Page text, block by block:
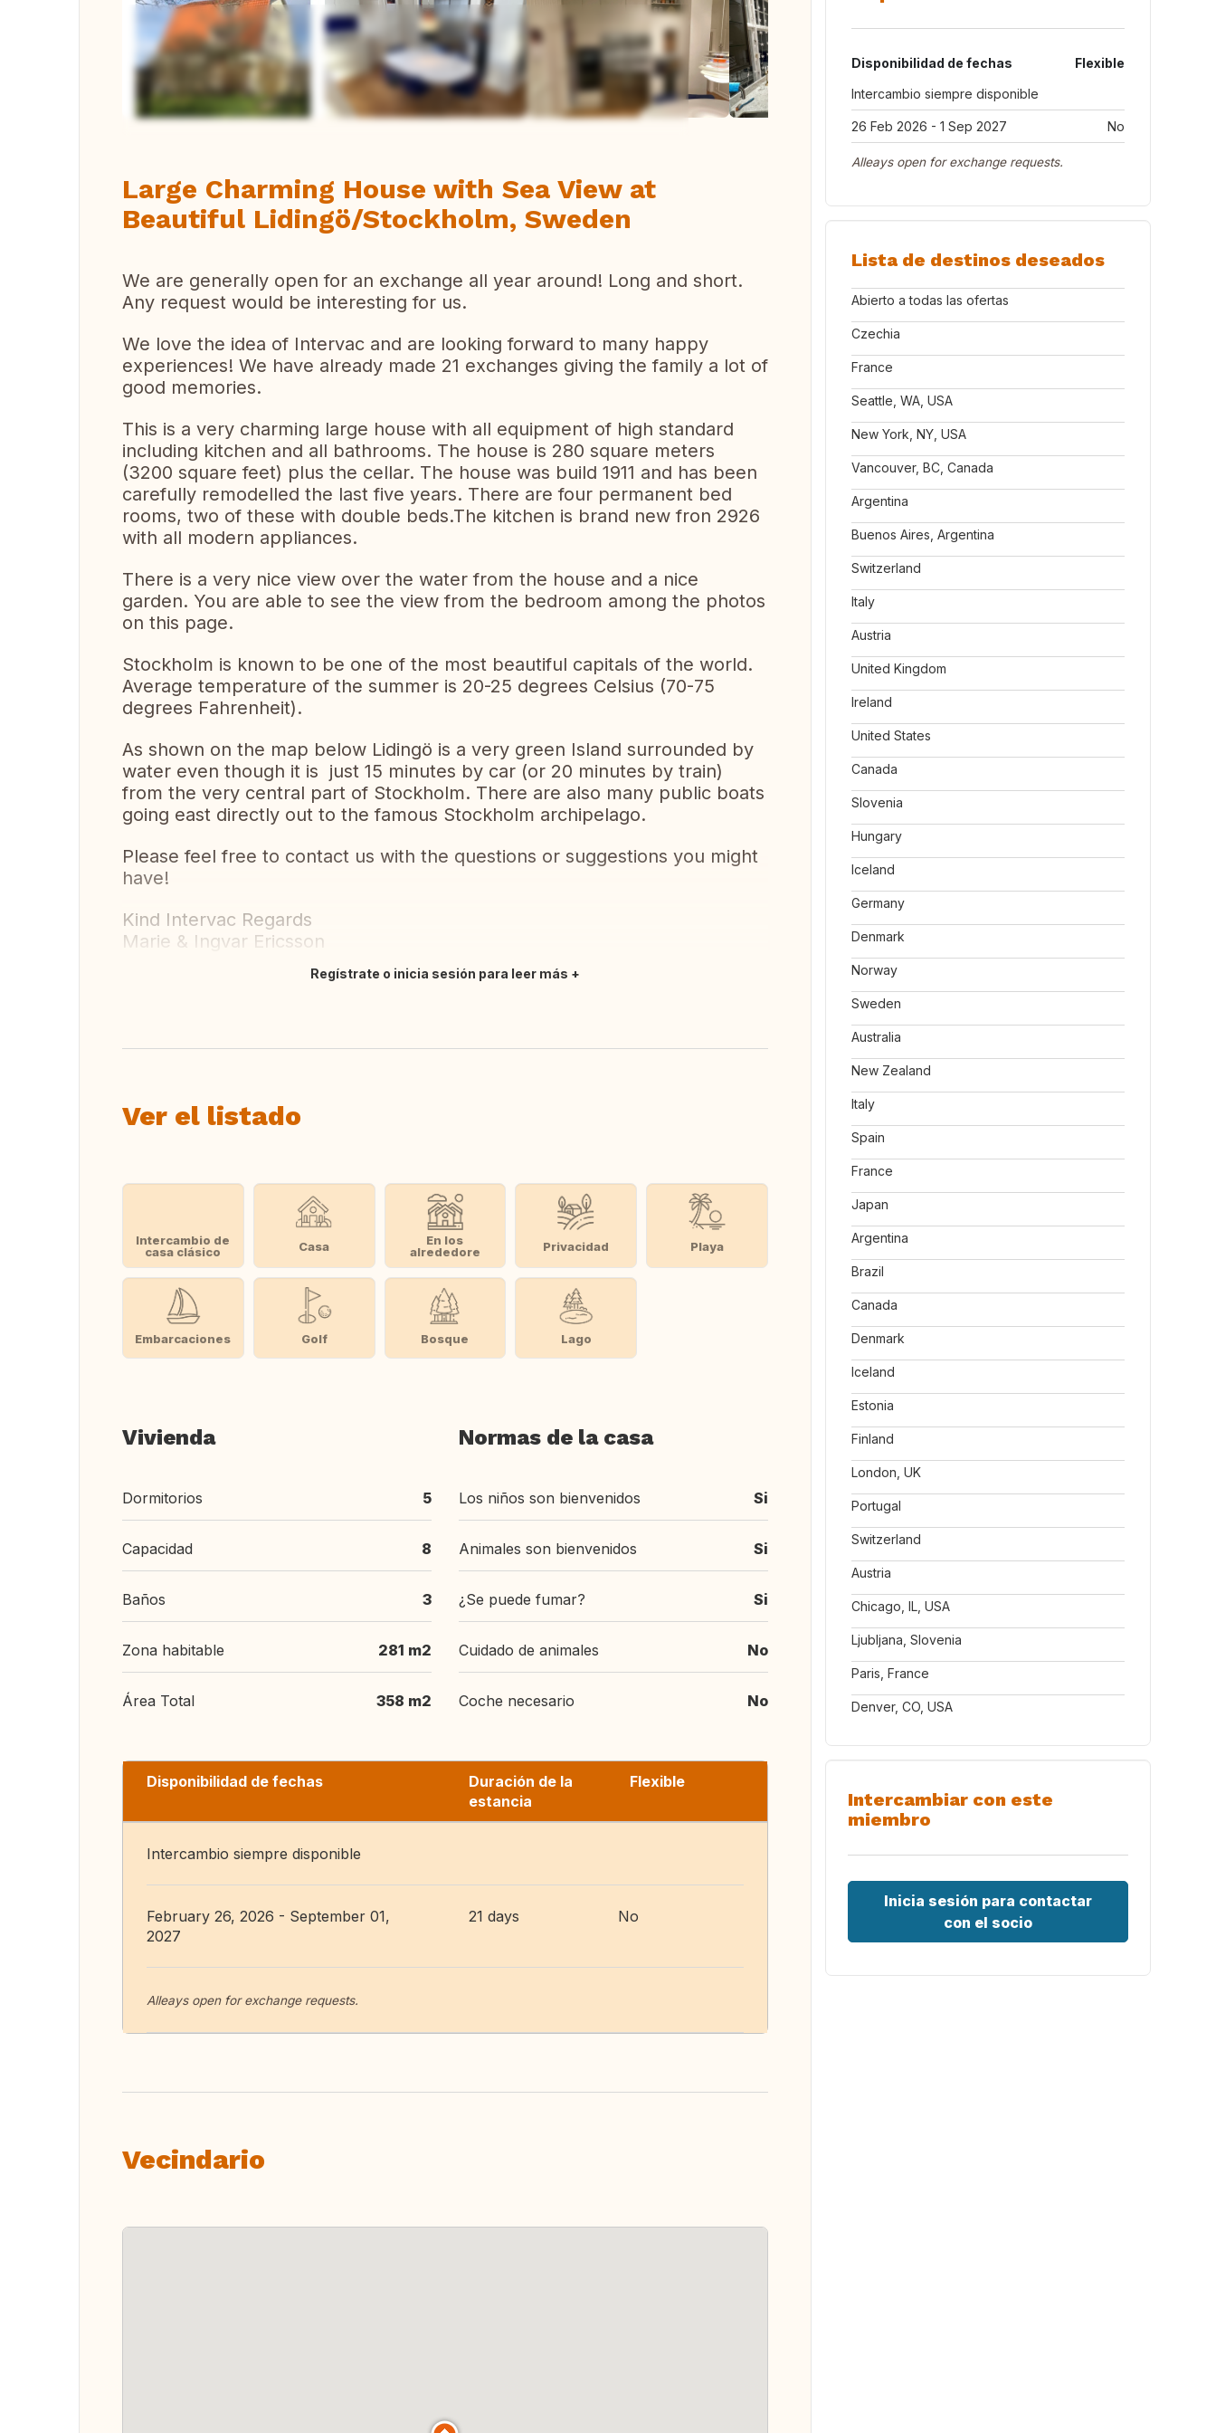
Ver todas las fotos
Large Charming House with Sea View at
Beautiful Lidingö/Stockholm, Sweden
We are generally open for an exchange all year around! Long and short.
Any request would be interesting for us.
We love the idea of Intervac and are looking forward to many happy
experiences! We have already made 21 exchanges giving the family a lot of
good memories.
This is a very charming large house with all equipment of high standard
including kitchen and all bathrooms. The house is 280 square meters
(3200 square feet) plus the cellar. The house was build 1911 and has been
carefully remodelled the last five years. There are four permanent bed
rooms, two of these with double beds.The kitchen is brand new fron 2926
with all modern appliances.
There is a very nice view over the water from the house and a nice
garden. You are able to see the view from the bedroom among the photos
on this page.
Stockholm is known to be one of the most beautiful capitals of the world.
Average temperature of the summer is 20-25 degrees Celsius (70-75
degrees Fahrenheit).
As shown on the map below Lidingö is a very green Island surrounded by
water even though it is just 15 minutes by car (or 20 minutes by train)
from the very central part of Stockholm. There are also many public boats
going east directly out to the famous Stockholm archipelago.
Please feel free to contact us with the questions or suggestions you might
have!
Kind Intervac Regards
Marie & Ingvar Ericsson
Regístrate o inicia sesión para leer más
Ver el listado
Intercambio de
casa clásico
Casa
En los
alrededore
Privacidad Playa
Embarcaciones Golf Bosque Lago
Vivienda
Dormitorios 5
Capacidad 8
Baños 3
Zona habitable 281 m2
Área Total 358 m2
Normas de la casa
Los niños son bienvenidos Si
Animales son bienvenidos Si
¿Se puede fumar? Si
Cuidado de animales No
Coche necesario No
Disponibilidad de fechas
Duración de la
estancia
Flexible
Intercambio siempre disponible
February 26, 2026 - September 01,
2027
21 days No
Alleays open for exchange requests.
Vecindario
Disponibilidad de fechas
Flexible
Intercambio siempre disponible
26 Feb 2026 - 1 Sep 2027 No
Alleays open for exchange requests.
Lista de destinos deseados
Abierto a todas las ofertas
Czechia
France
Seattle, WA, USA
New York, NY, USA
Vancouver, BC, Canada
Argentina
Buenos Aires, Argentina
Switzerland
Italy
Austria
United Kingdom
Ireland
United States
Canada
Slovenia
Hungary
Iceland
Germany
Denmark
Norway
Sweden
Australia
New Zealand
Italy
Spain
France
Japan
Argentina
Brazil
Canada
Denmark
Iceland
Estonia
Finland
London, UK
Portugal
Switzerland
Austria
Chicago, IL, USA
Ljubljana, Slovenia
Paris, France
Denver, CO, USA
Intercambiar con este
miembro
Inicia sesión para contactar
con el socio